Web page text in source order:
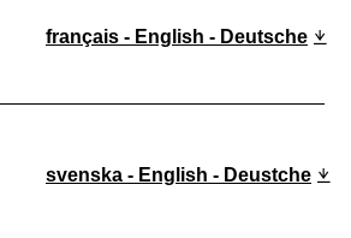
français - English - Deutsche
svenska - English - Deustche